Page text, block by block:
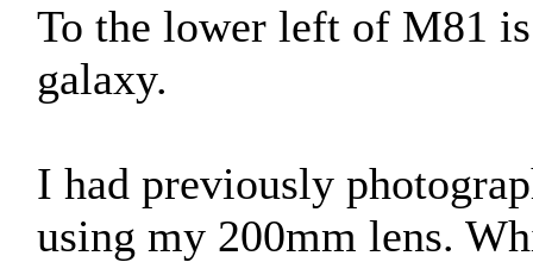
To the lower left of M81
galaxy.
I had previously
using my 200mm lens.